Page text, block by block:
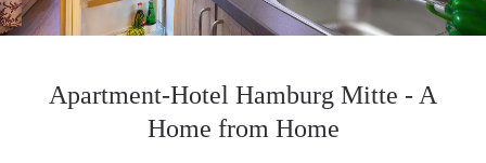
Apartment-Hotel Hamburg Mitte - A
Home from Home